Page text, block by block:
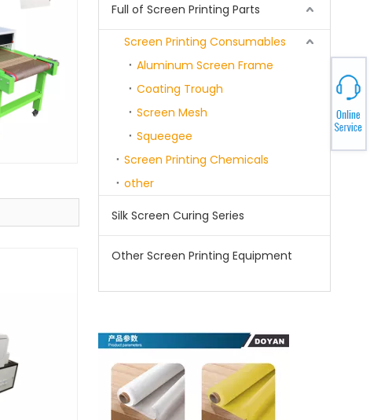
Full of Screen Printing Parts
Screen Printing Consumables
Aluminum Screen Frame
Coating Trough
Screen Mesh
Squeegee
Screen Printing Chemicals
other
Silk Screen Curing Series
Other Screen Printing Equipment